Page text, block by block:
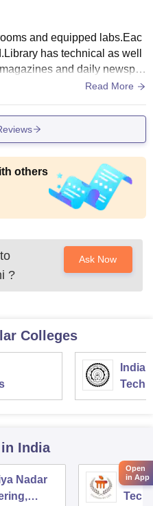
and equipped labs.Eac
has technical as well
and daily newspa
where mostly all events ar
Read More
others
?
Ask Now
Colleges
in India
Nadar
Open
in App